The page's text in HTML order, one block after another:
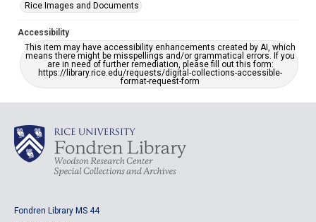
Rice Images and Documents
Accessibility
This item may have accessibility enhancements created by AI, which
means there might be misspellings and/or grammatical errors. If you
are in need of further remediation, please fill out this form:
https://library.rice.edu/requests/digital-collections-accessible-
format-request-form
Fondren Library MS 44